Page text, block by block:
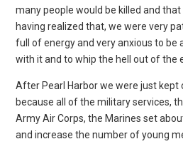
many people would be killed and
having realized that, we were very
full of energy and very anxious to be
with it and to whip the hell out of the
After Pearl Harbor we were just kept
because all of the military services,
Army Air Corps, the Marines set
and increase the number of young